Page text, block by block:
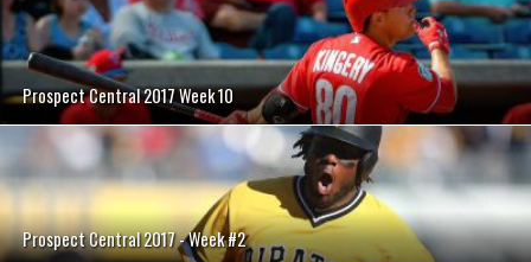
Prospect Central 2017 Week 10
Prospect Central 2017 - Week #2